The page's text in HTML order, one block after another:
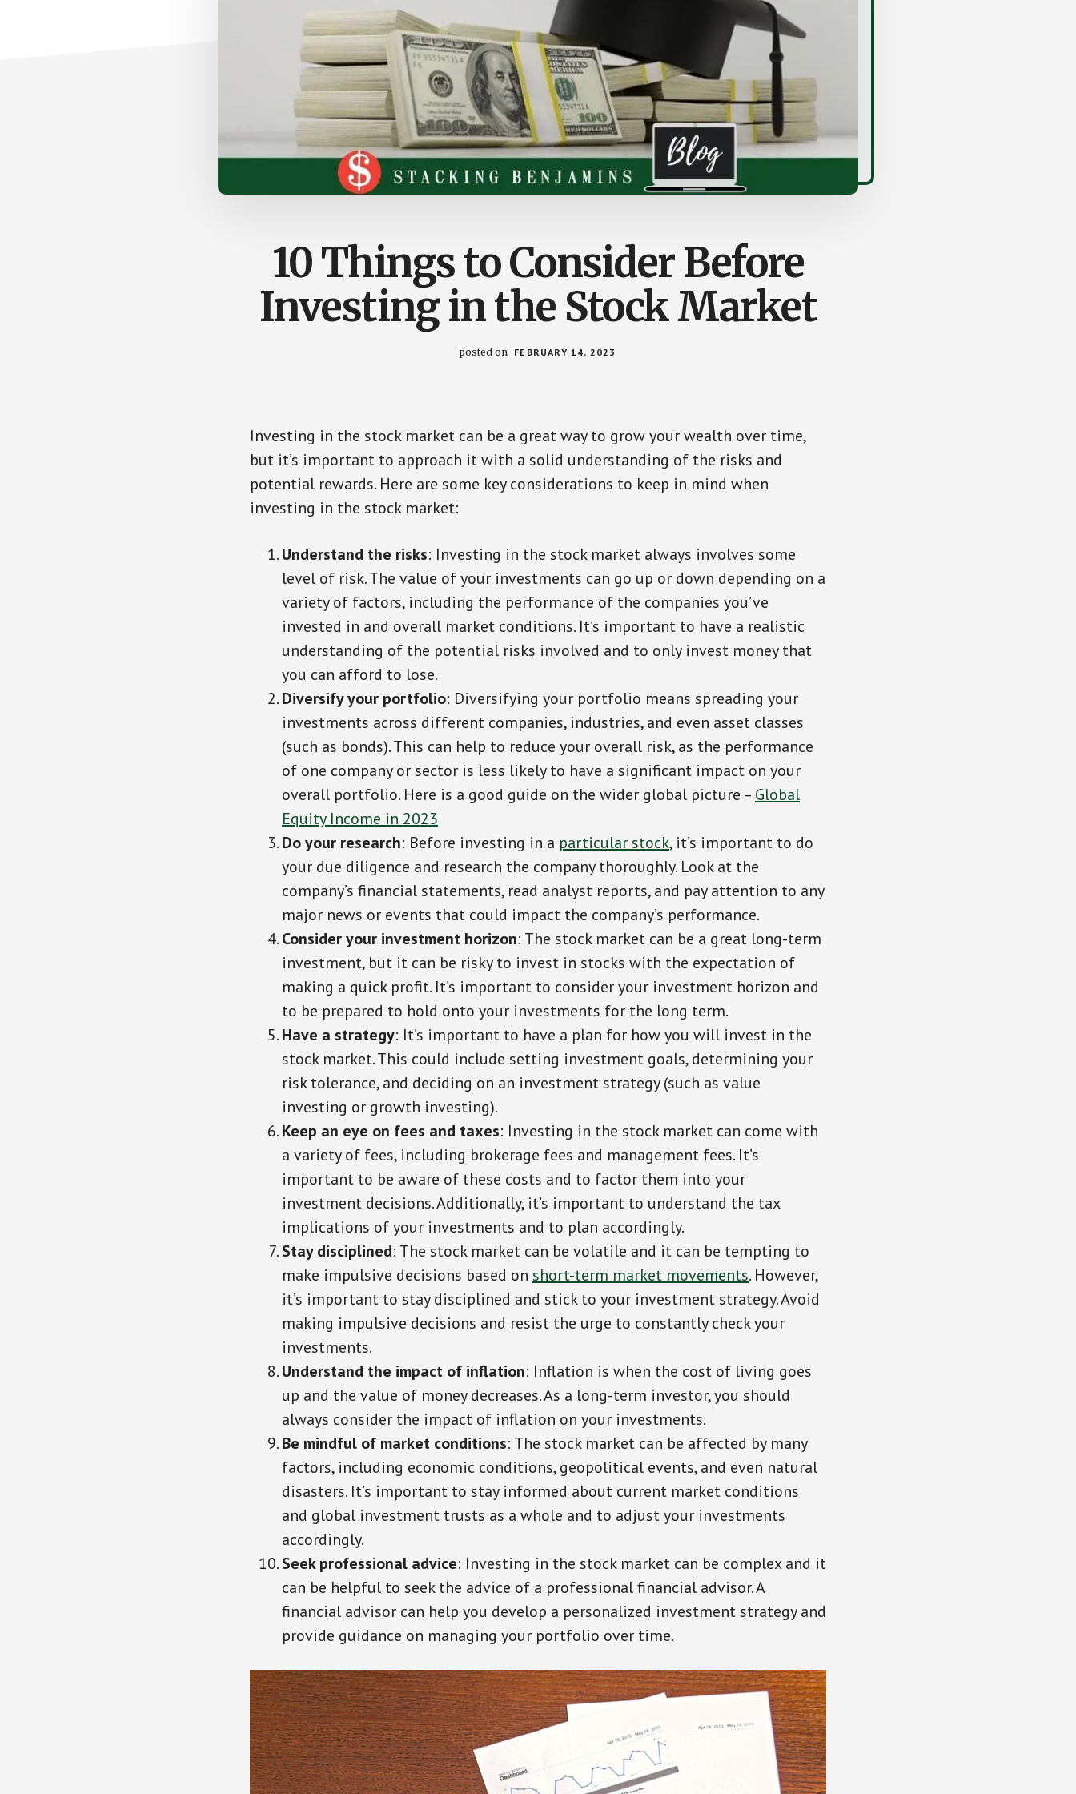
10 Things to Consider Before
Investing in the Stock Market
posted on FEBRUARY 14, 2023
Investing in the stock market can be a great way to grow your wealth over time,
but it’s important to approach it with a solid understanding of the risks and
potential rewards. Here are some key considerations to keep in mind when
investing in the stock market:
Understand the risks: Investing in the stock market always involves some
level of risk. The value of your investments can go up or down depending on a
variety of factors, including the performance of the companies you’ve
invested in and overall market conditions. It’s important to have a realistic
understanding of the potential risks involved and to only invest money that
you can afford to lose.
Diversify your portfolio: Diversifying your portfolio means spreading your
investments across different companies, industries, and even asset classes
(such as bonds). This can help to reduce your overall risk, as the performance
of one company or sector is less likely to have a significant impact on your
overall portfolio. Here is a good guide on the wider global picture – Global
Equity Income in 2023
Do your research: Before investing in a particular stock, it’s important to do
your due diligence and research the company thoroughly. Look at the
company’s financial statements, read analyst reports, and pay attention to any
major news or events that could impact the company’s performance.
Consider your investment horizon: The stock market can be a great long-term
investment, but it can be risky to invest in stocks with the expectation of
making a quick profit. It’s important to consider your investment horizon and
to be prepared to hold onto your investments for the long term.
Have a strategy: It’s important to have a plan for how you will invest in the
stock market. This could include setting investment goals, determining your
risk tolerance, and deciding on an investment strategy (such as value
investing or growth investing).
Keep an eye on fees and taxes: Investing in the stock market can come with
a variety of fees, including brokerage fees and management fees. It’s
important to be aware of these costs and to factor them into your
investment decisions. Additionally, it’s important to understand the tax
implications of your investments and to plan accordingly.
Stay disciplined: The stock market can be volatile and it can be tempting to
make impulsive decisions based on short-term market movements. However,
it’s important to stay disciplined and stick to your investment strategy. Avoid
making impulsive decisions and resist the urge to constantly check your
investments.
Understand the impact of inflation: Inflation is when the cost of living goes
up and the value of money decreases. As a long-term investor, you should
always consider the impact of inflation on your investments.
Be mindful of market conditions: The stock market can be affected by many
factors, including economic conditions, geopolitical events, and even natural
disasters. It’s important to stay informed about current market conditions
and global investment trusts as a whole and to adjust your investments
accordingly.
Seek professional advice: Investing in the stock market can be complex and it
can be helpful to seek the advice of a professional financial advisor. A
financial advisor can help you develop a personalized investment strategy and
provide guidance on managing your portfolio over time.